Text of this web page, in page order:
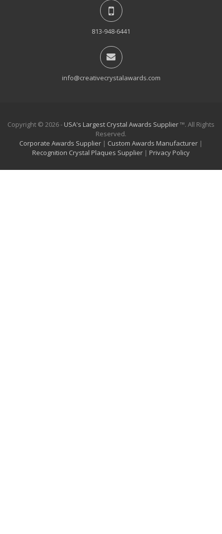
813-948-6441
info@creativecrystalawards.com
Copyright © 2026 - USA's Largest Crystal Awards Supplier™. All Rights
Reserved.
Corporate Awards Supplier | Custom Awards Manufacturer |
Recognition Crystal Plaques Supplier | Privacy Policy